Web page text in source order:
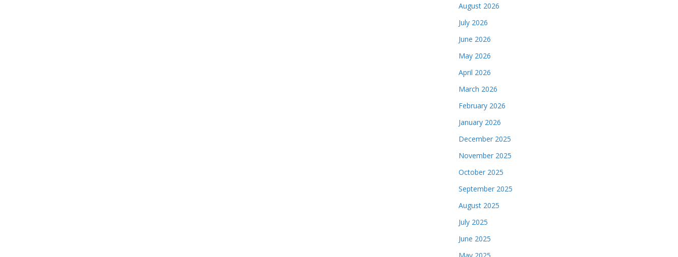
August 2026
July 2026
June 2026
May 2026
April 2026
March 2026
February 2026
January 2026
December 2025
November 2025
October 2025
September 2025
August 2025
July 2025
June 2025